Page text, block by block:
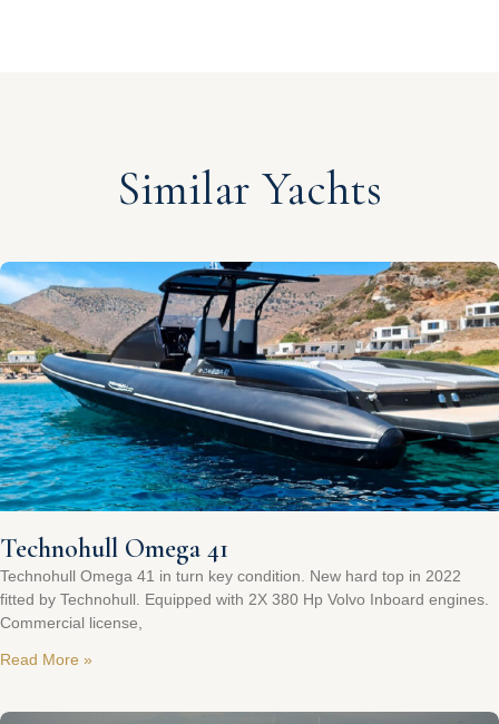
Similar Yachts
Technohull Omega 41
Technohull Omega 41 in turn key condition. New hard top in 2022
fitted by Technohull. Equipped with 2X 380 Hp Volvo Inboard engines.
Commercial license,
Read More »